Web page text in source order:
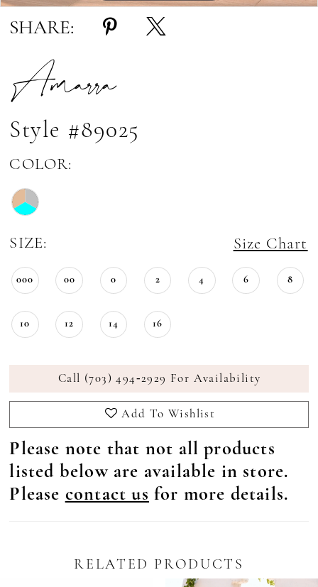
SHARE:
Amarra
Style #89025
COLOR:
SIZE: Size Chart
000 00 0 2 4 6 8
10 12 14 16
Call (703) 494‑2929 For Availability
Add To Wishlist
Please note that not all products
listed below are available in store.
Please contact us for more details.
RELATED PRODUCTS